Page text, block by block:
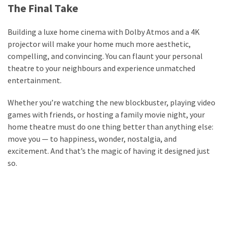
The Final Take
Building a luxe home cinema with Dolby Atmos and a 4K
projector will make your home much more aesthetic,
compelling, and convincing. You can flaunt your personal
theatre to your neighbours and experience unmatched
entertainment.
Whether you’re watching the new blockbuster, playing video
games with friends, or hosting a family movie night, your
home theatre must do one thing better than anything else:
move you — to happiness, wonder, nostalgia, and
excitement. And that’s the magic of having it designed just
so.